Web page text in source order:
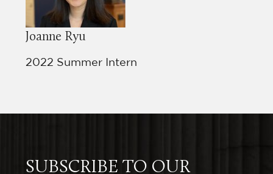
Joanne Ryu
2022 Summer Intern
SUBSCRIBE TO OUR